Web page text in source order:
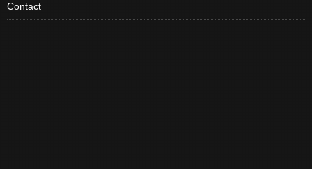
Contact